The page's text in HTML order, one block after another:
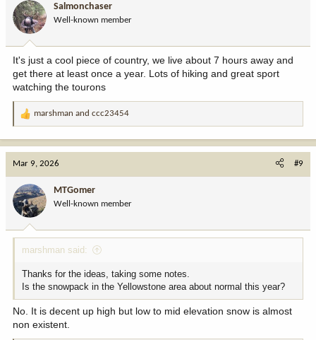
Salmonchaser
Well-known member
It's just a cool piece of country, we live about 7 hours away and
get there at least once a year. Lots of hiking and great sport
watching the tourons
R
o
n
:
marshman and ccc23454
Mar 9, 2026 #9
MTGomer
Well-known member
marshman said:
Thanks for the ideas, taking some notes.
Is the snowpack in the Yellowstone area about normal this year?
No. It is decent up high but low to mid elevation snow is almost
non existent.